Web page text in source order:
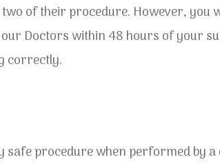
of their procedure. However, you
Doctors within 48 hours of your
correctly.
safe procedure when performed by